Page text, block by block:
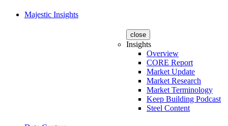
Majestic Insights
close
Insights
Overview
CORE Report
Market Update
Market Research
Market Terminology
Keep Building Podcast
Steel Content